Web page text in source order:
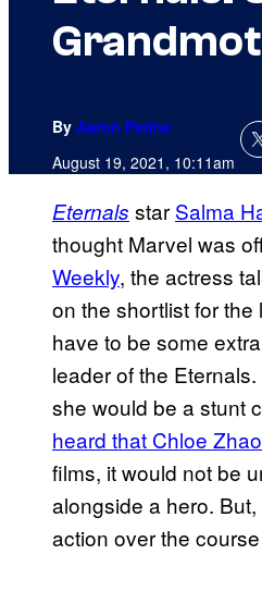
By Aaron Perine
August 19, 2021, 10:11am
Eternals star Salma
thought Marvel was
Weekly, the actress
on the shortlist for
have to be some
leader of the
she would be a stunt
heard that Chloe
films, it would not be
alongside a hero.
action over the